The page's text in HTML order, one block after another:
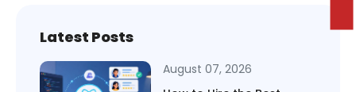
Latest Posts
August 07, 2026